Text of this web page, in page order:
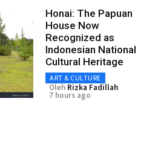
Honai: The Papuan
House Now
Recognized as
Indonesian National
Cultural Heritage
ART & CULTURE
Oleh Rizka Fadillah
7 hours ago